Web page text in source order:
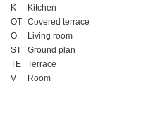
K
Kitchen
OT
Covered terrace
O
Living room
ST
Ground plan
TE
Terrace
V
Room